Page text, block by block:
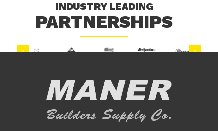
INDUSTRY LEADING
PARTNERSHIPS
Next
Previous